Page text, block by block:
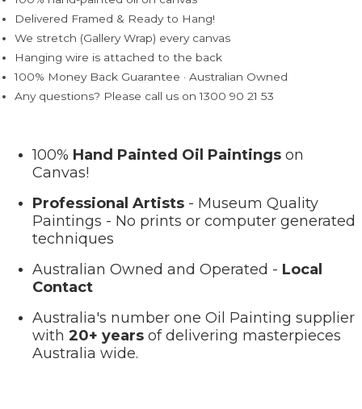
Delivered Framed & Ready to Hang!
We stretch (Gallery Wrap) every canvas
Hanging wire is attached to the back
100% Money Back Guarantee · Australian Owned
Any questions? Please call us on 1300 90 21 53
100% Hand Painted Oil Paintings on
Canvas!
Professional Artists - Museum Quality
Paintings - No prints or computer generated
techniques
Australian Owned and Operated - Local
Contact
Australia's number one Oil Painting supplier
with 20+ years of delivering masterpieces
Australia wide.